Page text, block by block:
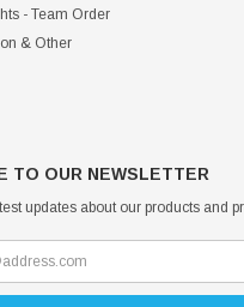
- Team Order
& Other
TO OUR NEWSLETTER
updates about our products and